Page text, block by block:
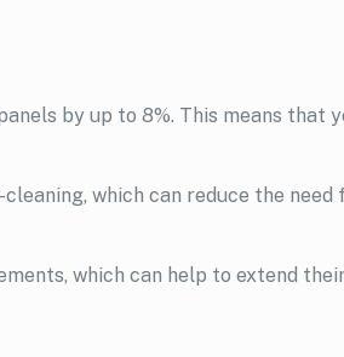
by up to 8%. This means that
which can reduce the
which can help to extend